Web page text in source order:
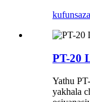
kufunsa
PT-20
Yathu
yakhala